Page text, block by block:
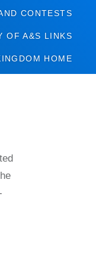
CONTESTS
OF A&S LINKS
HOME